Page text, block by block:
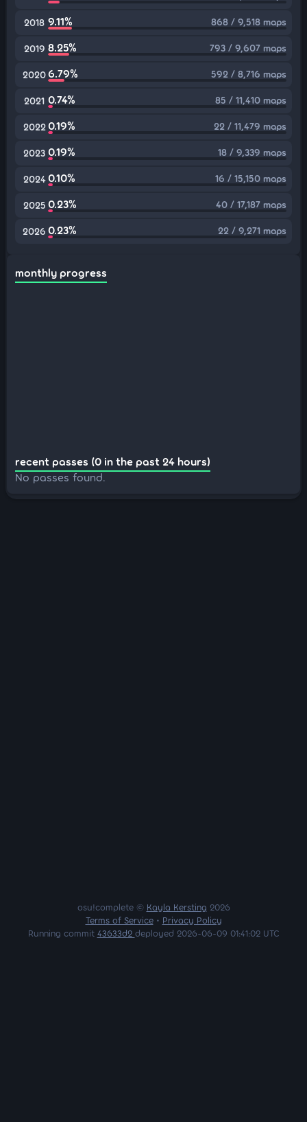
2018 9.11% 868 / 9,518 maps
2019 8.25% 793 / 9,607 maps
20206.79% 592 / 8,716 maps
2021 0.74% 85 / 11,410 maps
2022 0.19% 22 / 11,479 maps
2023 0.19% 18 / 9,339 maps
2024 0.10% 16 / 15,150 maps
2025 0.23% 40 / 17,187 maps
2026 0.23% 22 / 9,271 maps
monthly progress
recent passes (0 in the past 24 hours)
No passes found.
osu!complete © Kayla Kersting 2026
Terms of Service• Privacy Policy
Running commit 43633d2 deployed 2026-06-09 01:41:02 UTC